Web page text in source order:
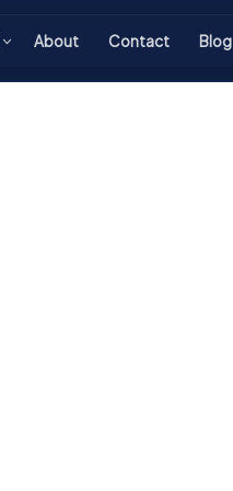
About Contact Blog